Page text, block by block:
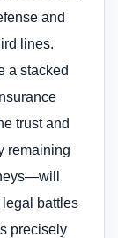
and
lines.
a stacked
trust and
remaining
battles
precisely